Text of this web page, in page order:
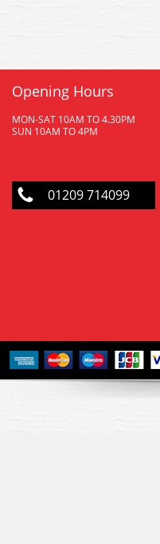
Opening Hours
MON-SAT 10AM TO 4.30PM
SUN 10AM TO 4PM
01209 714099